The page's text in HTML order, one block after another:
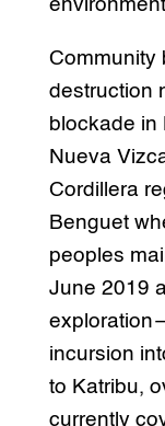
Community
destruction
blockade in
Nueva
Cordillera
Benguet
peoples
June 2019
incursion
to Katribu,
currently